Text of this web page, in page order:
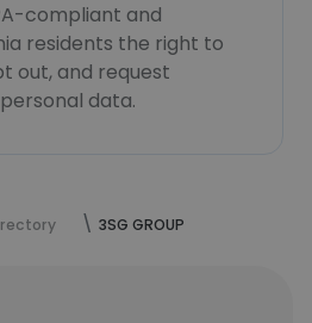
compliant and
residents the right to
out, and request
data.
3SG GROUP